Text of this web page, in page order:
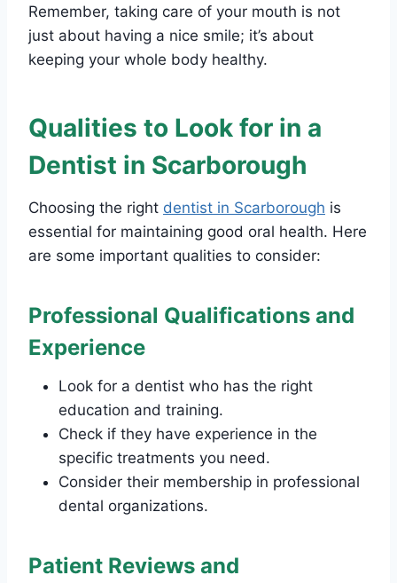
Remember, taking care of your mouth is not
just about having a nice smile; it’s about
keeping your whole body healthy.
Qualities to Look for in a
Dentist in Scarborough
Choosing the right dentist in Scarborough is
essential for maintaining good oral health. Here
are some important qualities to consider:
Professional Qualifications and
Experience
Look for a dentist who has the right
education and training.
Check if they have experience in the
specific treatments you need.
Consider their membership in professional
dental organizations.
Patient Reviews and